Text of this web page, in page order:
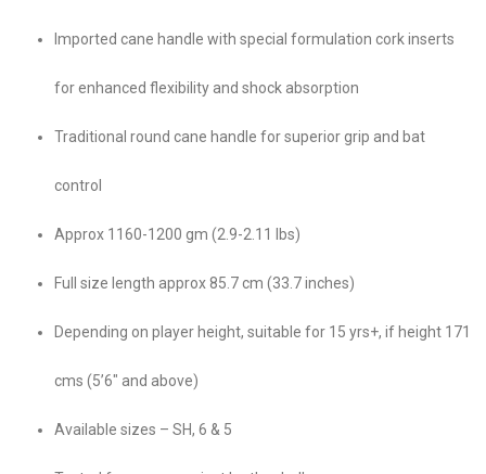
Imported cane handle with special formulation cork inserts
for enhanced flexibility and shock absorption
Traditional round cane handle for superior grip and bat
control
Approx 1160-1200 gm (2.9-2.11 lbs)
Full size length approx 85.7 cm (33.7 inches)
Depending on player height, suitable for 15 yrs+, if height 171
cms (5’6″ and above)
Available sizes – SH, 6 & 5